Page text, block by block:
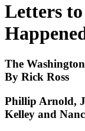
Letters
The
By Rick Ross
Phillip Arnold,
Kelley and